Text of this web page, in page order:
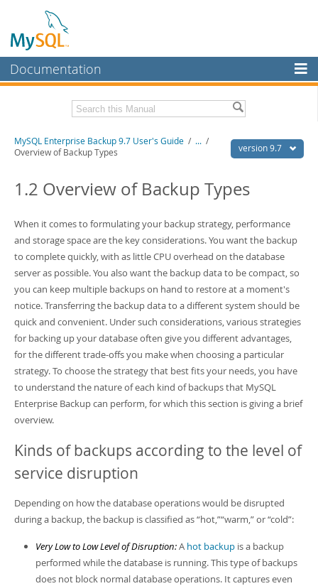
Documentation
MySQL Enterprise
Workbench
MySQL NDB Cluster
Connectors
More
MySQL.com
Downloads
Developer Zone
Related Documentation
Download this Manual
PDF (US Ltr)- 1.3Mb
PDF (A4)- 1.3Mb
version 9.7
MySQL Enterprise Backup 9.7 User's Guide / ... /
Overview of Backup Types
1.2 Overview of Backup Types
When it comes to formulating your backup strategy, performance
and storage space are the key considerations. You want the backup
to complete quickly, with as little CPU overhead on the database
server as possible. You also want the backup data to be compact, so
you can keep multiple backups on hand to restore at a moment's
notice. Transferring the backup data to a different system should be
quick and convenient. Under such considerations, various strategies
for backing up your database often give you different advantages,
for the different trade-offs you make when choosing a particular
strategy. To choose the strategy that best fits your needs, you have
to understand the nature of each kind of backups that MySQL
Enterprise Backup can perform, for which this section is giving a brief
overview.
Kinds of backups according to the level of
service disruption
Depending on how the database operations would be disrupted
during a backup, the backup is classified as“hot,”“warm,”or“cold”:
Very Low to Low Level of Disruption:A hot backup is a backup
performed while the database is running. This type of backups
does not block normal database operations. It captures even